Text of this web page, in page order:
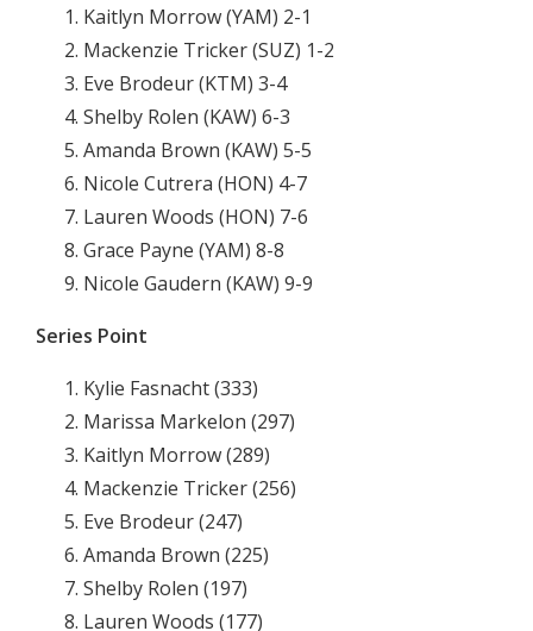
Kaitlyn Morrow (YAM) 2-1
Mackenzie Tricker (SUZ) 1-2
Eve Brodeur (KTM) 3-4
Shelby Rolen (KAW) 6-3
Amanda Brown (KAW) 5-5
Nicole Cutrera (HON) 4-7
Lauren Woods (HON) 7-6
Grace Payne (YAM) 8-8
Nicole Gaudern (KAW) 9-9
Series Point
Kylie Fasnacht (333)
Marissa Markelon (297)
Kaitlyn Morrow (289)
Mackenzie Tricker (256)
Eve Brodeur (247)
Amanda Brown (225)
Shelby Rolen (197)
Lauren Woods (177)